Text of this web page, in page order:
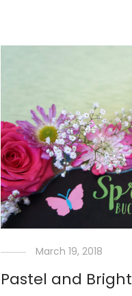
March 19, 2018
Pastel and